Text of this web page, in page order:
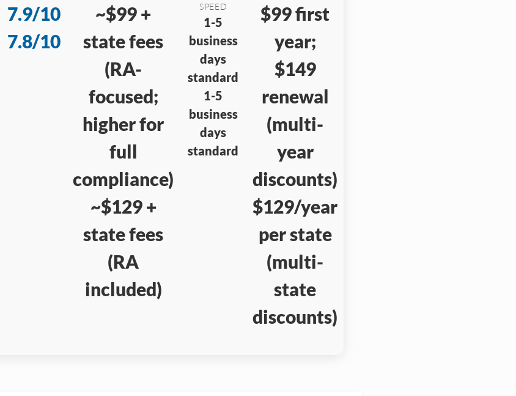
7.9/10
7.8/10
~$99 +
state fees
(RA-
focused;
higher for
full
compliance)
~$129 +
state fees
(RA
included)
SPEED
1-5
business
days
standard
1-5
business
days
standard
$99 first
year;
$149
renewal
(multi-
year
discounts)
$129/year
per state
(multi-
state
discounts)